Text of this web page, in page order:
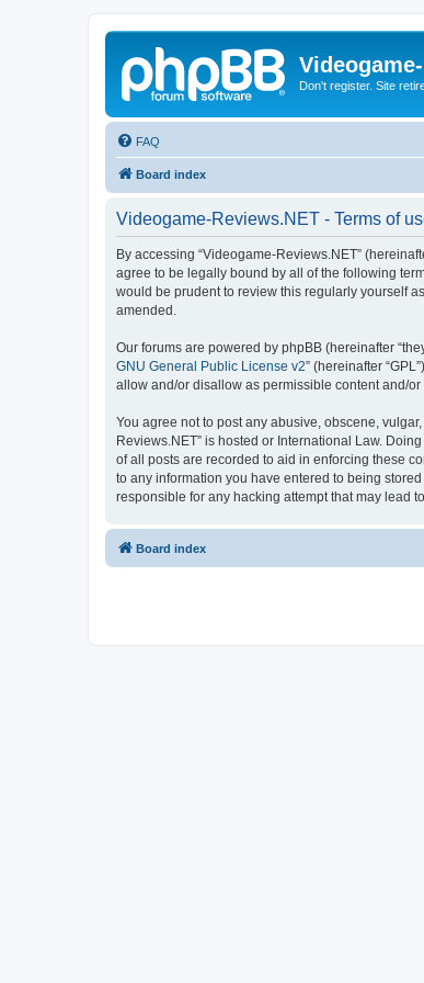
Don't register. Site
FAQ
Board index
Videogame-Reviews.NET - Terms of
By accessing “Videogame-Reviews.NET”
agree to be legally bound by all of the following
would be prudent to review this regularly yourself
amended.
Our forums are powered by phpBB (hereinafter
GNU General Public License v2” (hereinafter
allow and/or disallow as permissible content and/
You agree not to post any abusive, obscene,
Reviews.NET” is hosted or International Law.
of all posts are recorded to aid in enforcing these
to any information you have entered to being
responsible for any hacking attempt that may lead
Board index